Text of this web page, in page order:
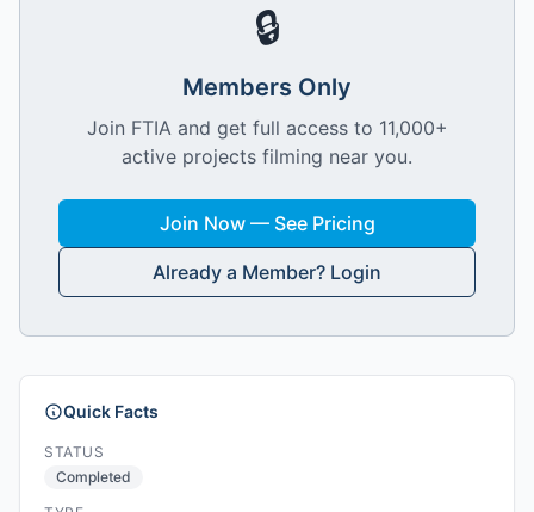
🔒
Members Only
Join FTIA and get full access to 11,000+
active projects filming near you.
Join Now — See Pricing
Already a Member? Login
Quick Facts
STATUS
Completed